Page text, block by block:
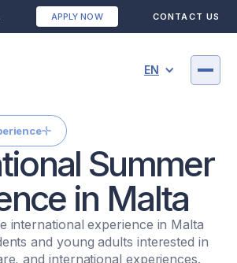
APPLY NOW CONTACT US
EN
Summer
in Malta
international experience in Malta
and young adults interested in
and international experiences.